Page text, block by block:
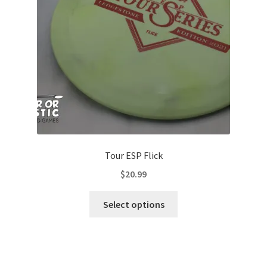
chosen
on
the
Tour ESP Flick
$20.99
Select options